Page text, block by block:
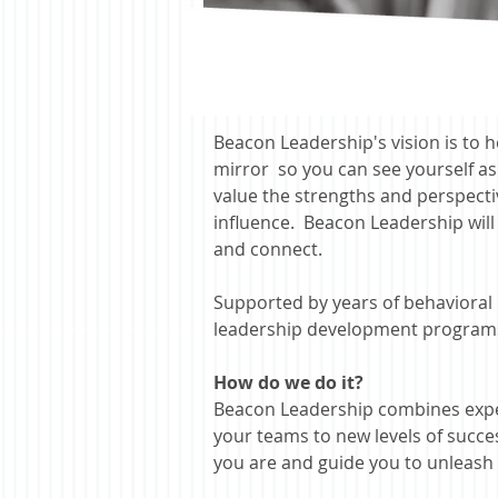
Beacon Leadership's vision is to
mirror so you can see yourself
value the strengths and
influence. Beacon Leadership
and connect.
Supported by years of
leadership development
How do we do it?
Beacon Leadership combines
your teams to new levels of
you are and guide you to